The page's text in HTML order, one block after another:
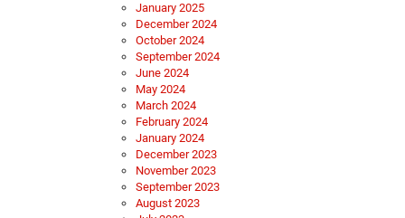
January 2025
December 2024
October 2024
September 2024
June 2024
May 2024
March 2024
February 2024
January 2024
December 2023
November 2023
September 2023
August 2023